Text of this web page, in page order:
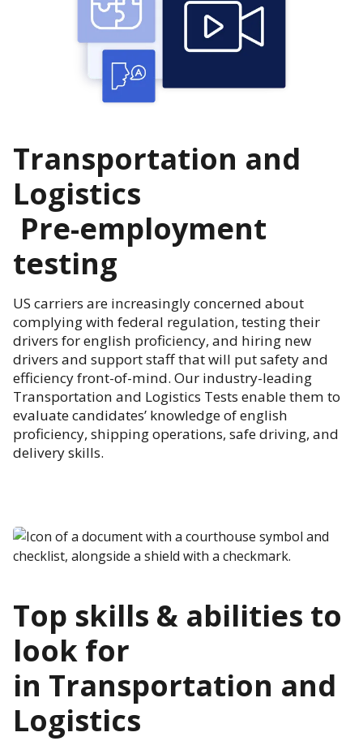
Transportation and
Logistics
Pre-employment
testing
US carriers are increasingly concerned about
complying with federal regulation, testing their
drivers for english proficiency, and hiring new
drivers and support staff that will put safety and
efficiency front-of-mind. Our industry-leading
Transportation and Logistics Tests enable them to
evaluate candidates’ knowledge of english
proficiency, shipping operations, safe driving, and
delivery skills.
Top skills & abilities to
look for
in Transportation and
Logistics